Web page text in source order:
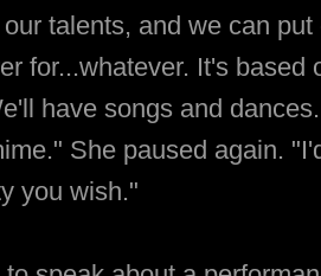
talents, and we can
for...whatever. It's based
have songs and
She paused again.
you wish."